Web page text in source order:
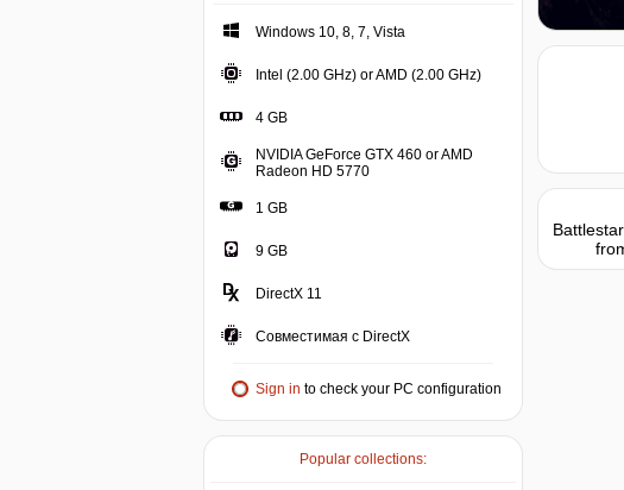
Windows 10, 8, 7, Vista Windows 10, 8, 7, Vista
Intel (2.00 GHz) or AMD (2.00 GHz)Intel (2.00 GHz) or
4 GB4 GB
NVIDIA GeForce GTX 460 or AMD
Radeon HD 5770NVIDIA GeForce GTX 460 or AMD
1 GB
9 GB
DirectX 11
Совместимая с DirectX
Sign in to check your PC configuration
Popular collections: